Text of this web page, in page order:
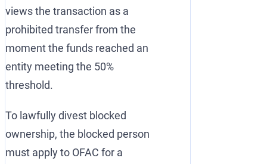
views the transaction as a
prohibited transfer from the
moment the funds reached an
entity meeting the 50%
threshold.
To lawfully divest blocked
ownership, the blocked person
must apply to OFAC for a